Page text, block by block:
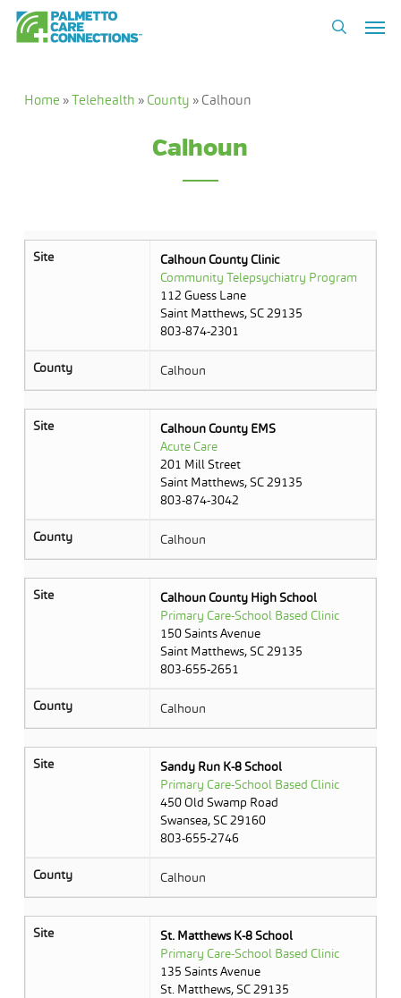
Skip
search
Home »Telehealth » County » Calhoun
Calhoun
Site
Calhoun County Clinic
Community Telepsychiatry Program
112 Guess Lane
Saint Matthews, SC 29135
803-874-2301
County Calhoun
Site
Calhoun County EMS
Acute Care
201 Mill Street
Saint Matthews, SC 29135
803-874-3042
County Calhoun
Site
Calhoun County High School
Primary Care-School Based Clinic
150 Saints Avenue
Saint Matthews, SC 29135
803-655-2651
County Calhoun
Site
Sandy Run K-8 School
Primary Care-School Based Clinic
450 Old Swamp Road
Swansea, SC 29160
803-655-2746
County Calhoun
Site
St. Matthews K-8 School
Primary Care-School Based Clinic
135 Saints Avenue
St. Matthews, SC 29135